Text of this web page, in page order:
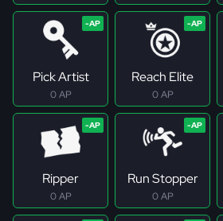
Pick Artist
0 AP
Reach Elite
0 AP
Ripper
0 AP
Run Stopper
0 AP